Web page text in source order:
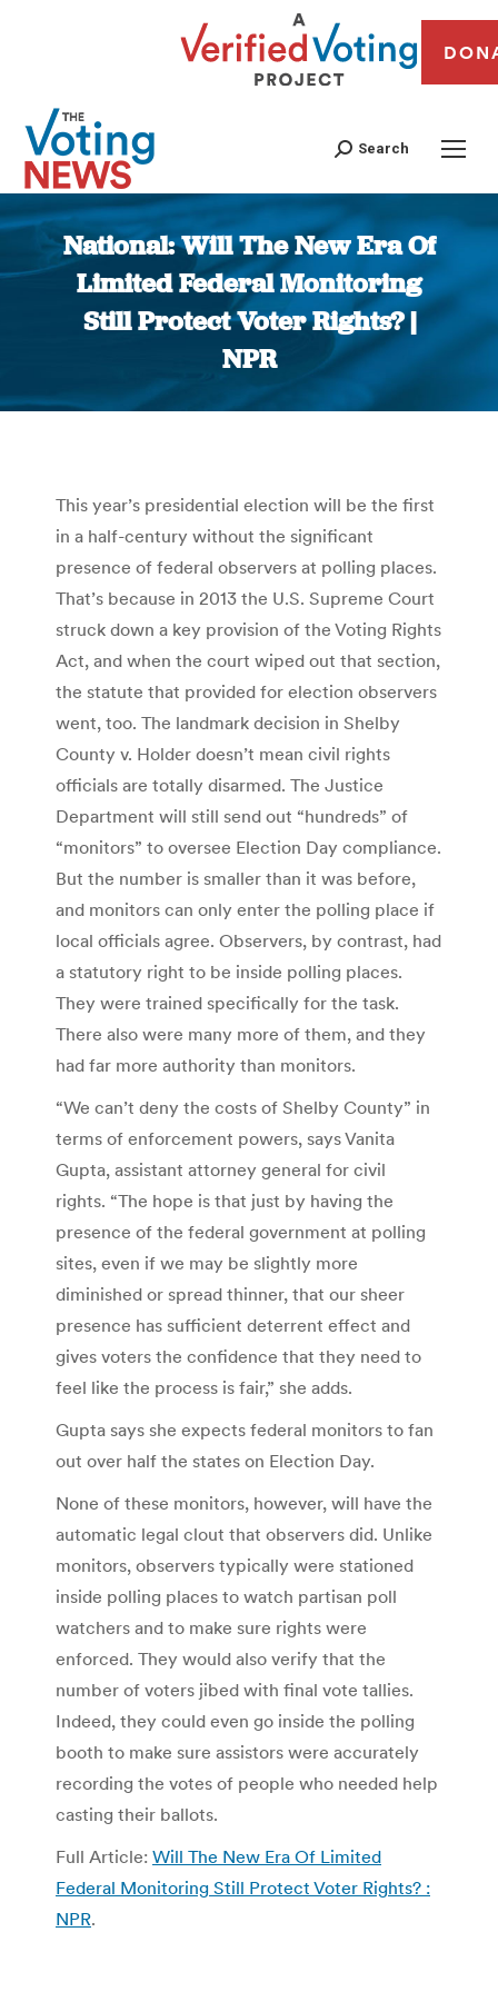
Search
National: Will The New Era Of
Limited Federal Monitoring
Still Protect Voter Rights? |
NPR
You are here:
This year’s presidential election will be the first
in a half-century without the significant
presence of federal observers at polling places.
That’s because in 2013 the U.S. Supreme Court
struck down a key provision of the Voting Rights
Act, and when the court wiped out that section,
the statute that provided for election observers
went, too. The landmark decision in Shelby
County v. Holder doesn’t mean civil rights
officials are totally disarmed. The Justice
Department will still send out “hundreds” of
“monitors” to oversee Election Day compliance.
But the number is smaller than it was before,
and monitors can only enter the polling place if
local officials agree. Observers, by contrast, had
a statutory right to be inside polling places.
They were trained specifically for the task.
There also were many more of them, and they
had far more authority than monitors.
“We can’t deny the costs of Shelby County” in
terms of enforcement powers, says Vanita
Gupta, assistant attorney general for civil
rights. “The hope is that just by having the
presence of the federal government at polling
sites, even if we may be slightly more
diminished or spread thinner, that our sheer
presence has sufficient deterrent effect and
gives voters the confidence that they need to
feel like the process is fair,” she adds.
Gupta says she expects federal monitors to fan
out over half the states on Election Day.
None of these monitors, however, will have the
automatic legal clout that observers did. Unlike
monitors, observers typically were stationed
inside polling places to watch partisan poll
watchers and to make sure rights were
enforced. They would also verify that the
number of voters jibed with final vote tallies.
Indeed, they could even go inside the polling
booth to make sure assistors were accurately
recording the votes of people who needed help
casting their ballots.
Full Article: Will The New Era Of Limited
Federal Monitoring Still Protect Voter Rights? :
NPR.